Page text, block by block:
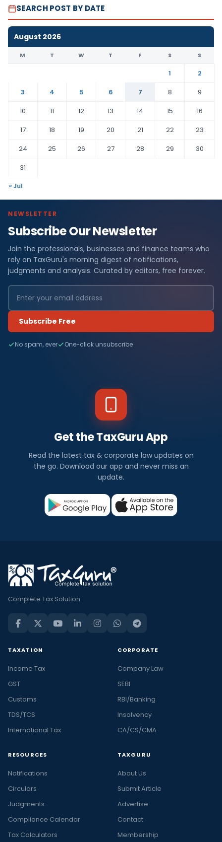
SEARCH POST BY DATE
August 2026
M T W T F S S
1
2
3
4 5 6 7 8
9
10
11 12 13 14 15
16
17
18 19 20 21 22
23
24
25 26 27 28 29
30
31
« Jul
NEWSLETTER
Subscribe Our Newsletter
Join the professionals, businesses and finance teams who
rely on TaxGuru's morning digest of notifications,
judgments and analysis. Curated by editors, free forever.
Subscribe Free
No spam, ever One-click unsubscribe
Get the TaxGuru App
Read the latest tax & corporate law updates on
the go. Download our app and never miss an
update.
Complete Tax Solution
TAXATION
Income Tax
GST
Customs
TDS/TCS
International Tax
CORPORATE
Company Law
SEBI
RBI/Banking
Insolvency
CA/CS/CMA
RESOURCES
Notifications
Circulars
Judgments
Compliance Calendar
Tax Calculators
TAXGURU
About Us
Submit Article
Advertise
Contact
Membership